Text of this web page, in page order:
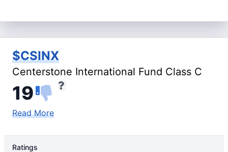
$CSINX
Centerstone International Fund Class C
19
Read More
Ratings